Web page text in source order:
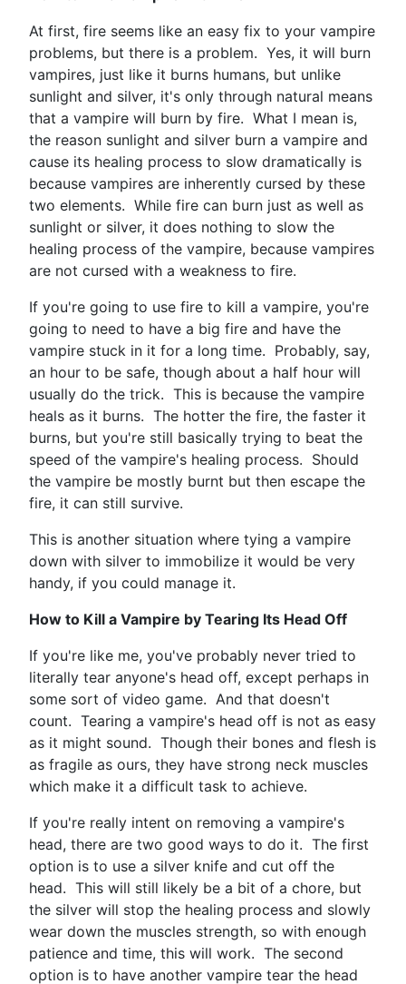
At first, fire seems like an easy fix to your vampire
problems, but there is a problem. Yes, it will burn
vampires, just like it burns humans, but unlike
sunlight and silver, it's only through natural means
that a vampire will burn by fire. What I mean is,
the reason sunlight and silver burn a vampire and
cause its healing process to slow dramatically is
because vampires are inherently cursed by these
two elements. While fire can burn just as well as
sunlight or silver, it does nothing to slow the
healing process of the vampire, because vampires
are not cursed with a weakness to fire.
If you're going to use fire to kill a vampire, you're
going to need to have a big fire and have the
vampire stuck in it for a long time. Probably, say,
an hour to be safe, though about a half hour will
usually do the trick. This is because the vampire
heals as it burns. The hotter the fire, the faster it
burns, but you're still basically trying to beat the
speed of the vampire's healing process. Should
the vampire be mostly burnt but then escape the
fire, it can still survive.
This is another situation where tying a vampire
down with silver to immobilize it would be very
handy, if you could manage it.
How to Kill a Vampire by Tearing Its Head Off
If you're like me, you've probably never tried to
literally tear anyone's head off, except perhaps in
some sort of video game. And that doesn't
count. Tearing a vampire's head off is not as easy
as it might sound. Though their bones and flesh is
as fragile as ours, they have strong neck muscles
which make it a difficult task to achieve.
If you're really intent on removing a vampire's
head, there are two good ways to do it. The first
option is to use a silver knife and cut off the
head. This will still likely be a bit of a chore, but
the silver will stop the healing process and slowly
wear down the muscles strength, so with enough
patience and time, this will work. The second
option is to have another vampire tear the head